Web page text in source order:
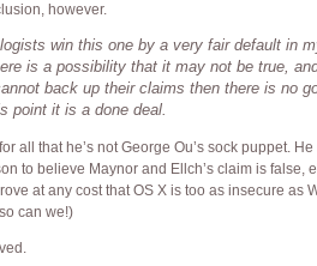
however.
win this one by a very fair default in
is a possibility that it may not be true,
back up their claims then there is no
point it is a done deal.
all that he’s not George Ou’s sock puppet. He
to believe Maynor and Ellch’s claim is false,
at any cost that OS X is too as insecure as
can we!)